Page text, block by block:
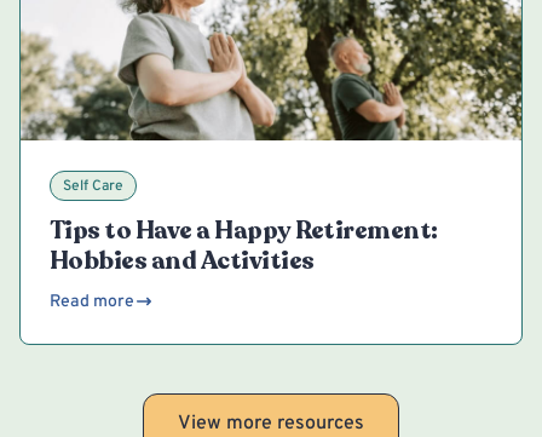
Self Care
Tips to Have a Happy Retirement:
Hobbies and Activities
Read more
View more resources